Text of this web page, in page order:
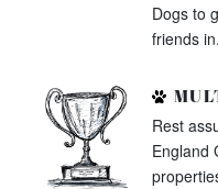
Dogs to
friends
Rest
England